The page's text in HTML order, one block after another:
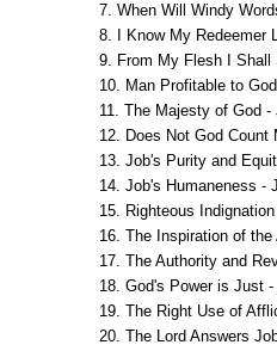
7. When Will Windy
8. I Know My Redeemer
9. From My Flesh I Shall
10. Man Profitable to
11. The Majesty of God -
12. Does Not God
13. Job's Purity and
14. Job's Humaneness -
15. Righteous
16. The Inspiration of
17. The Authority and
18. God's Power is Just
19. The Right Use of
20. The Lord Answers